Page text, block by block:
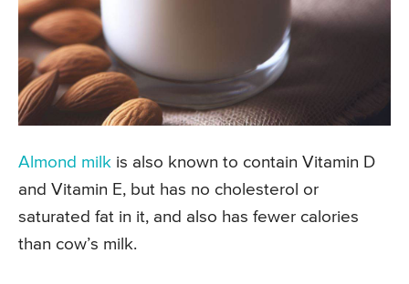
Almond milk is also known to contain Vitamin D
and Vitamin E, but has no cholesterol or
saturated fat in it, and also has fewer calories
than cow’s milk.